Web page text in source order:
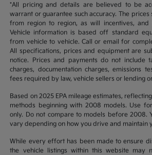
*All pricing and details are believed to be
warrant or guarantee such accuracy. The
from region to region, as will incentives, and
Vehicle information is based off standard
from vehicle to vehicle. Call or email for
All specifications, prices and equipment are
notice. Prices and payments do not include
charges, documentation charges, emissions
fees required by law, vehicle sellers or lending
Based on 2025 EPA mileage estimates,
methods beginning with 2008 models. Use
only. Do not compare to models before 2008.
vary depending on how you drive and maintain
While every effort has been made to ensure
the vehicle listings within this website may